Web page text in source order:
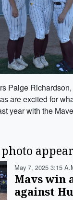
Paige
are excited for
year with the
May 7, 2025 3:15
Mavs win
against